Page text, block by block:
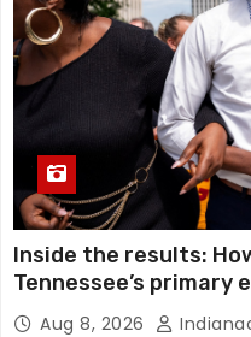
Inside the results:
Tennessee’s primary
Aug 8, 2026